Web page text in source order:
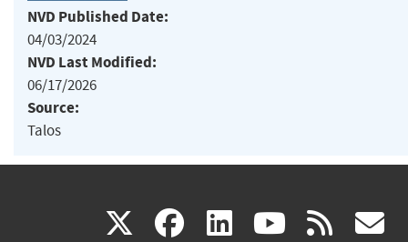
NVD Published Date:
04/03/2024
NVD Last Modified:
06/17/2026
Source:
Talos
X(link facebook
(link linkedin
(link (link rss